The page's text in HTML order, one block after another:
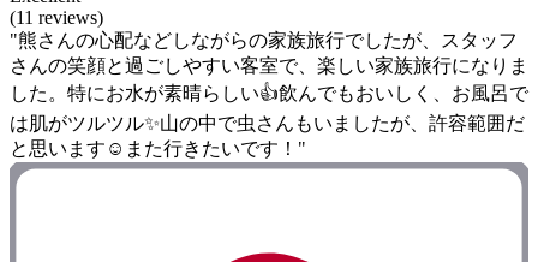
(11 reviews)
"熊さんの心配などしながらの家族旅行でしたが、スタッフ
さんの笑顔と過ごしやすい客室で、楽しい家族旅行になりま
した。特にお水が素晴らしい👍飲んでもおいしく、お風呂で
は肌がツルツル✨山の中で虫さんもいましたが、許容範囲だ
と思います☺️また行きたいです！"